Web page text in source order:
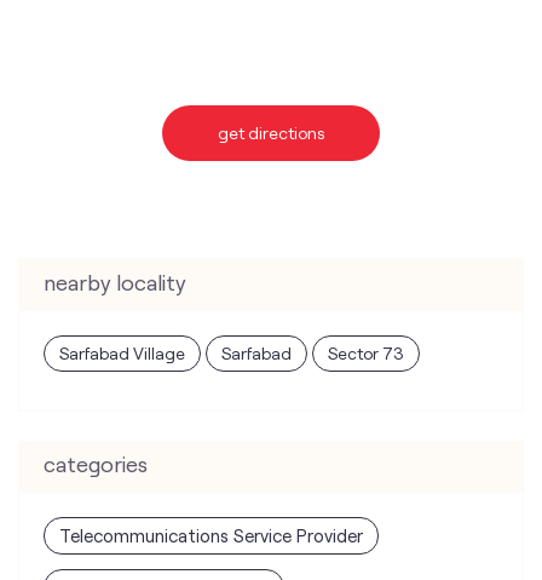
nearby locality
categories
Telecommunications Service Provider
Internet Service Provider
Telecommunications Contractor